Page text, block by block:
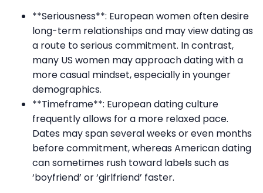
**Seriousness**: European women often desire
long-term relationships and may view dating as
a route to serious commitment. In contrast,
many US women may approach dating with a
more casual mindset, especially in younger
demographics.
**Timeframe**: European dating culture
frequently allows for a more relaxed pace.
Dates may span several weeks or even months
before commitment, whereas American dating
can sometimes rush toward labels such as
‘boyfriend’ or ‘girlfriend’ faster.